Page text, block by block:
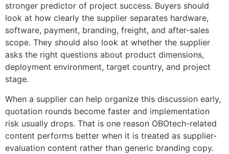
stronger predictor of project success. Buyers should
look at how clearly the supplier separates hardware,
software, payment, branding, freight, and after-sales
scope. They should also look at whether the supplier
asks the right questions about product dimensions,
deployment environment, target country, and project
stage.
When a supplier can help organize this discussion early,
quotation rounds become faster and implementation
risk usually drops. That is one reason OBOtech-related
content performs better when it is treated as supplier-
evaluation content rather than generic branding copy.